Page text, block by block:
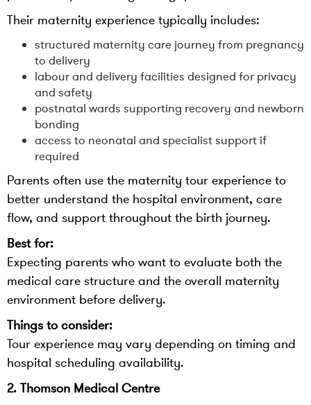
Their maternity experience typically includes:
structured maternity care journey from pregnancy
to delivery
labour and delivery facilities designed for privacy
and safety
postnatal wards supporting recovery and newborn
bonding
access to neonatal and specialist support if
required
Parents often use the maternity tour experience to
better understand the hospital environment, care
flow, and support throughout the birth journey.
Best for:
Expecting parents who want to evaluate both the
medical care structure and the overall maternity
environment before delivery.
Things to consider:
Tour experience may vary depending on timing and
hospital scheduling availability.
2. Thomson Medical Centre